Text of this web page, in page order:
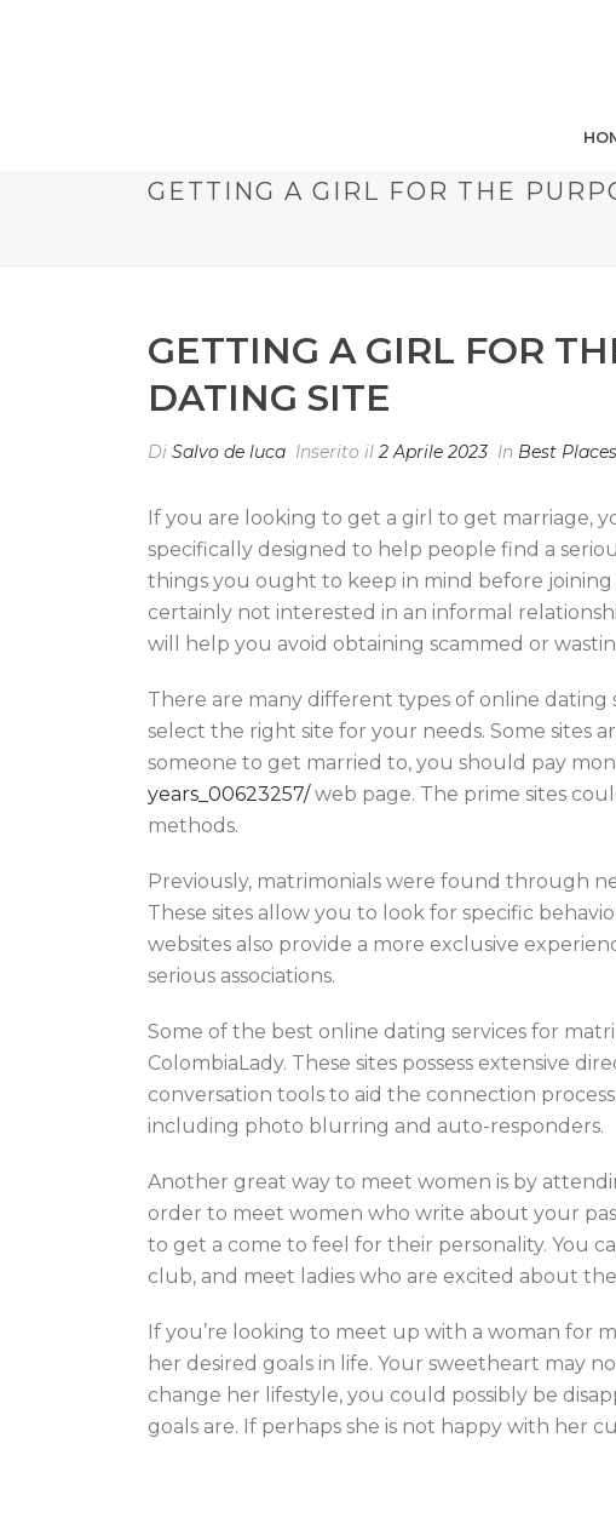
GETTING A GIRL FOR THE
GETTING A GIRL FOR
DATING SITE
Di Salvo de luca Inserito il 2 Aprile 2023 In Best
If you are looking to get a girl to get marriage,
specifically designed to help people find a
things you ought to keep in mind before
certainly not interested in an informal
will help you avoid obtaining scammed or
There are many different types of online
select the right site for your needs. Some sites
someone to get married to, you should pay
years_00623257/web page. The prime sites
methods.
Previously, matrimonials were found through
These sites allow you to look for specific
websites also provide a more exclusive
serious associations.
Some of the best online dating services for
ColombiaLady. These sites possess extensive
conversation tools to aid the connection
including photo blurring and auto-responders.
Another great way to meet women is by
order to meet women who write about your
to get a come to feel for their personality. You
club, and meet ladies who are excited about the
If you’re looking to meet up with a woman for
her desired goals in life. Your sweetheart may
change her lifestyle, you could possibly be
goals are. If perhaps she is not happy with her